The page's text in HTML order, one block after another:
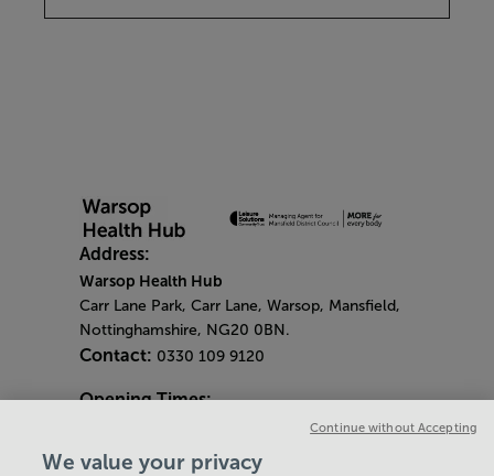
Address:
Warsop Health Hub
Carr Lane Park, Carr Lane, Warsop, Mansfield,
Nottinghamshire, NG20 0BN.
Contact: 0330 109 9120
Opening Times:
Monday - Friday
- 6.30am - 9pm
We value your privacy
Continue without Accepting